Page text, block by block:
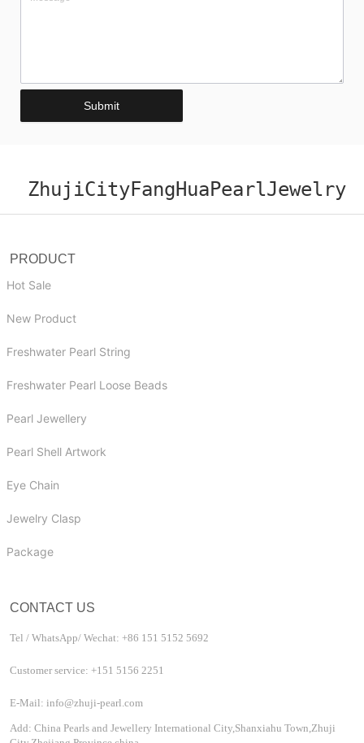
Submit
ZhujiCityFangHuaPearlJewelry
PRODUCT
Hot Sale
New Product
Freshwater Pearl String
Freshwater Pearl Loose Beads
Pearl Jewellery
Pearl Shell Artwork
Eye Chain
Jewelry Clasp
Package
CONTACT US
Tel / WhatsApp/ Wechat: +86 151 5152 5692
Customer service: +151 5156 2251
E-Mail: info@zhuji-pearl.com
Add: China Pearls and Jewellery International City,Shanxiahu Town,Zhuji